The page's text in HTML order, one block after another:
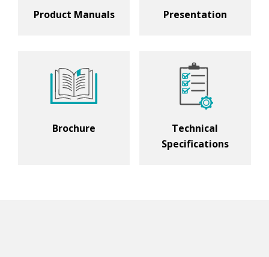
Product Manuals Presentation
Brochure
Technical
Specifications